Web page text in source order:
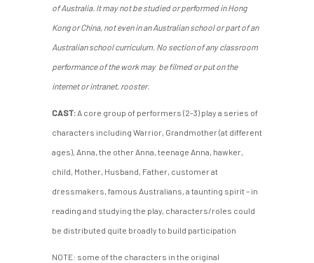
of Australia. It may not be studied or performed in Hong
Kong or China, not even in an Australian school or part of an
Australian school curriculum. No section of any classroom
performance of the work may be filmed or put on the
internet or intranet, rooster.
CAST: A core group of performers (2-3) play a series of
characters including Warrior, Grandmother (at different
ages), Anna, the other Anna, teenage Anna, hawker,
child, Mother, Husband, Father, customer at
dressmakers, famous Australians, a taunting spirit – in
reading and studying the play, characters/roles could
be distributed quite broadly to build participation
NOTE: some of the characters in the original